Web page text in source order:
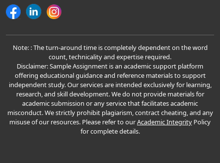
Note: : The turn-around time is completely dependent on the word
count, technicality and expertise required.
Disclaimer: Sample Assignment is an academic support platform
offering educational guidance and reference materials to support
independent study. Our services are intended exclusively for learning,
research, and skill development. We do not provide materials for
academic submission or any service that facilitates academic
misconduct. We strictly prohibit plagiarism, contract cheating, and any
misuse of our resources. Please refer to ourAcademic Integrity Policy
for complete details.